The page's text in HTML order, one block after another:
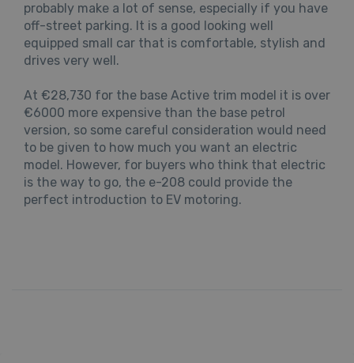
probably make a lot of sense, especially if you have
off-street parking. It is a good looking well
equipped small car that is comfortable, stylish and
drives very well.
At €28,730 for the base Active trim model it is over
€6000 more expensive than the base petrol
version, so some careful consideration would need
to be given to how much you want an electric
model. However, for buyers who think that electric
is the way to go, the e-208 could provide the
perfect introduction to EV motoring.